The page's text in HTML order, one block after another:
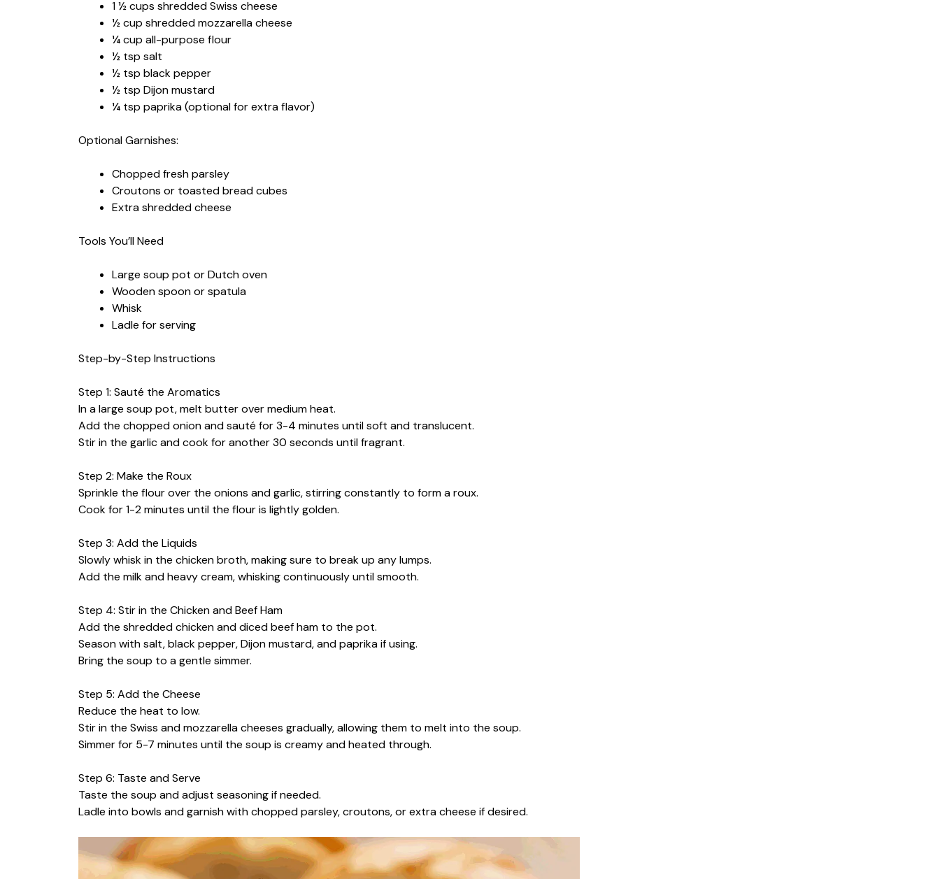
1 ½ cups shredded Swiss cheese
½ cup shredded mozzarella cheese
¼ cup all-purpose flour
½ tsp salt
½ tsp black pepper
½ tsp Dijon mustard
¼ tsp paprika (optional for extra flavor)
Optional Garnishes:
Chopped fresh parsley
Croutons or toasted bread cubes
Extra shredded cheese
Tools You’ll Need
Large soup pot or Dutch oven
Wooden spoon or spatula
Whisk
Ladle for serving
Step-by-Step Instructions
Step 1: Sauté the Aromatics
In a large soup pot, melt butter over medium heat.
Add the chopped onion and sauté for 3-4 minutes until soft and translucent.
Stir in the garlic and cook for another 30 seconds until fragrant.
Step 2: Make the Roux
Sprinkle the flour over the onions and garlic, stirring constantly to form a roux.
Cook for 1-2 minutes until the flour is lightly golden.
Step 3: Add the Liquids
Slowly whisk in the chicken broth, making sure to break up any lumps.
Add the milk and heavy cream, whisking continuously until smooth.
Step 4: Stir in the Chicken and Beef Ham
Add the shredded chicken and diced beef ham to the pot.
Season with salt, black pepper, Dijon mustard, and paprika if using.
Bring the soup to a gentle simmer.
Step 5: Add the Cheese
Reduce the heat to low.
Stir in the Swiss and mozzarella cheeses gradually, allowing them to melt into the soup.
Simmer for 5-7 minutes until the soup is creamy and heated through.
Step 6: Taste and Serve
Taste the soup and adjust seasoning if needed.
Ladle into bowls and garnish with chopped parsley, croutons, or extra cheese if desired.